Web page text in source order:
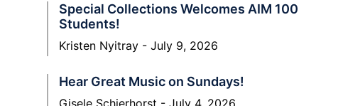
Special Collections Welcomes AIM 100
Students!
Kristen Nyitray July 9, 2026
Hear Great Music on Sundays!
Gisele Schierhorst July 4, 2026